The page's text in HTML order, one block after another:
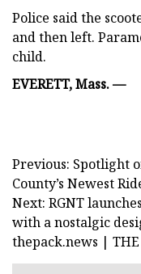
Police said the
and then left.
child.
EVERETT, Mass. —
Previous: Spotlight
County’s Newest
Next: RGNT
with a nostalgic
thepack.news |